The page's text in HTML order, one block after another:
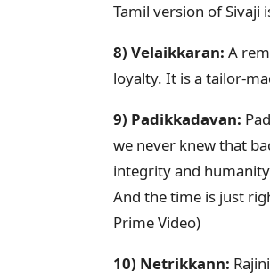
Tamil version of Sivaji
8) Velaikkaran: A
loyalty. It is a tailor-
9) Padikkadavan:
we never knew that
integrity and
And the time is just
Prime Video)
10) Netrikkann: